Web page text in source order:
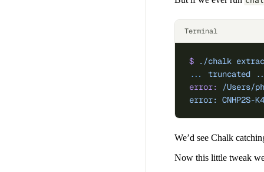
Terminal
$ ./chalk
...
truncated
error:
/Users/
error: CNHP2S-
We’d see Chalk
Now this little tweak